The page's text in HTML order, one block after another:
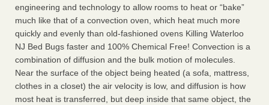
engineering and technology to allow rooms to heat or “bake”
much like that of a convection oven, which heat much more
quickly and evenly than old-fashioned ovens Killing Waterloo
NJ Bed Bugs faster and 100% Chemical Free! Convection is a
combination of diffusion and the bulk motion of molecules.
Near the surface of the object being heated (a sofa, mattress,
clothes in a closet) the air velocity is low, and diffusion is how
most heat is transferred, but deep inside that same object, the